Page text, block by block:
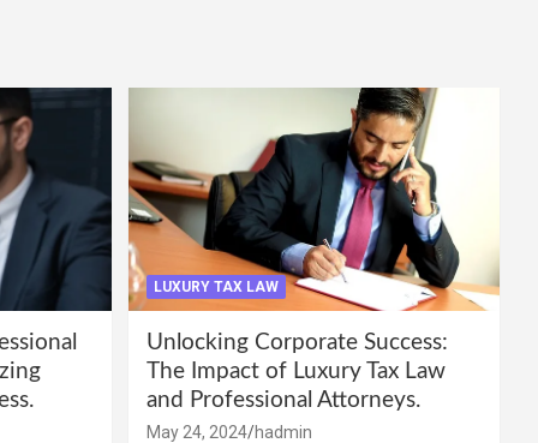
LUXURY TAX LAW
Unlocking Corporate Success:
The Impact of Luxury Tax Law
and Professional Attorneys.
May 24, 2024 hadmin